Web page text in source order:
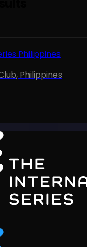
Philippines
, Philippines